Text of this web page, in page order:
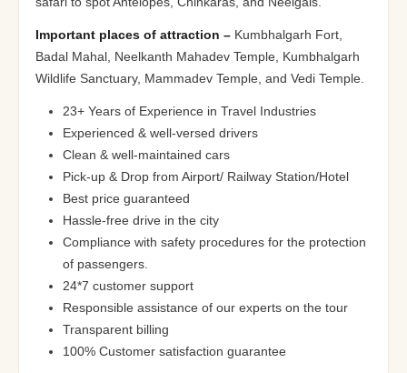
Important places of attraction – Kumbhalgarh Fort,
Badal Mahal, Neelkanth Mahadev Temple, Kumbhalgarh
Wildlife Sanctuary, Mammadev Temple, and Vedi Temple.
23+ Years of Experience in Travel Industries
Experienced & well-versed drivers
Clean & well-maintained cars
Pick-up & Drop from Airport/ Railway Station/Hotel
Best price guaranteed
Hassle-free drive in the city
Compliance with safety procedures for the protection
of passengers.
24*7 customer support
Responsible assistance of our experts on the tour
Transparent billing
100% Customer satisfaction guarantee